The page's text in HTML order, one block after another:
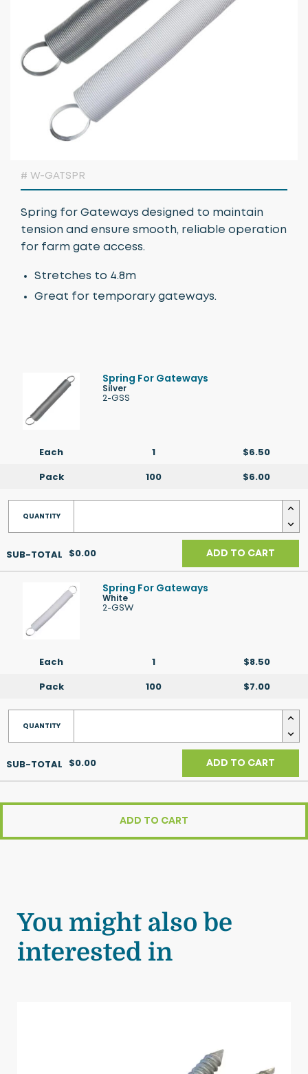
Growing Media & Fertiliser
Home & Garden
Irrigation
Nursery Automation
Orchard & Vineyard Essentials
Stakes, Ties & Guards
# W-GATSPR
Spring for Gateways designed to maintain
tension and ensure smooth, reliable operation
for farm gate access.
Stretches to 4.8m
Great for temporary gateways.
Spring For Gateways
Silver
2-GSS
Each
Pack
1
100
$6.50
$6.00
ADD TO CART
$0.00
Spring For Gateways
White
2-GSW
Each
Pack
1
100
$8.50
$7.00
ADD TO CART
$0.00
ADD TO CART
You might also be
interested in